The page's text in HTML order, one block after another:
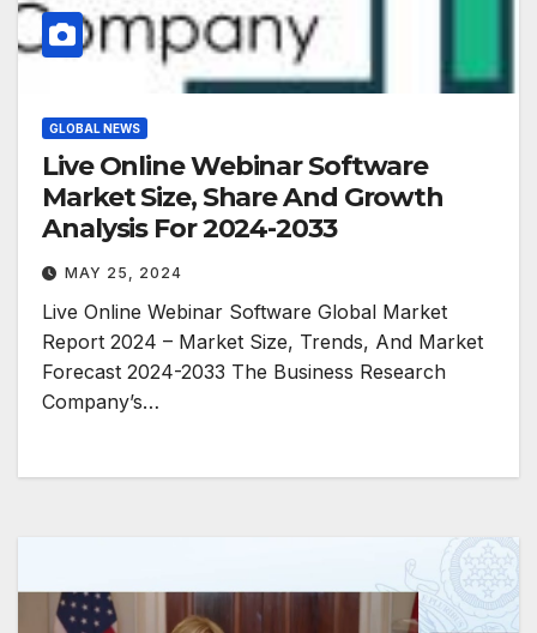
GLOBAL NEWS
Live Online Webinar Software
Market Size, Share And Growth
Analysis For 2024-2033
MAY 25, 2024
Live Online Webinar Software Global Market
Report 2024 – Market Size, Trends, And Market
Forecast 2024-2033 The Business Research
Company’s…